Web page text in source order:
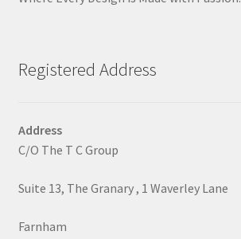
Registered Address
Address
C/O The T C Group
Suite 13, The Granary , 1 Waverley Lane
Farnham